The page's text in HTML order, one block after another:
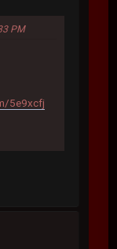
PM
5e9xcfj